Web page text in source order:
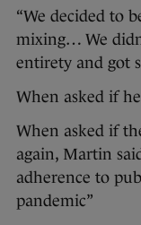
“We decided to
mixing… We
entirety and got
When asked if he
When asked if
again, Martin
adherence to
pandemic”